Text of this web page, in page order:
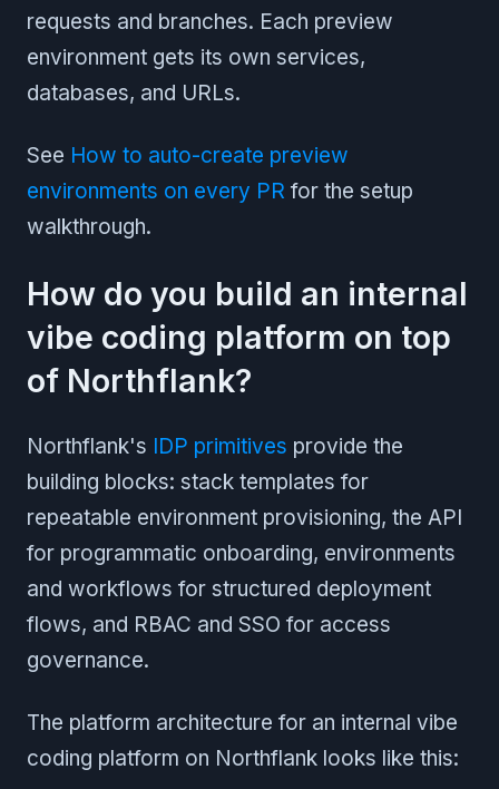
requests and branches. Each preview
environment gets its own services,
databases, and URLs.
See How to auto-create preview
environments on every PR for the setup
walkthrough.
How do you build an internal
vibe coding platform on top
of Northflank?
Northflank's IDP primitives provide the
building blocks: stack templates for
repeatable environment provisioning, the API
for programmatic onboarding, environments
and workflows for structured deployment
flows, and RBAC and SSO for access
governance.
The platform architecture for an internal vibe
coding platform on Northflank looks like this: